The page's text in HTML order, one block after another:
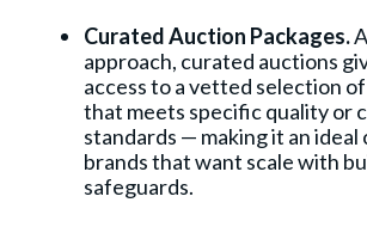
Curated Auction Packages.
approach, curated auctions
access to a vetted selection
that meets specific quality or
standards — making it an
brands that want scale with
safeguards.